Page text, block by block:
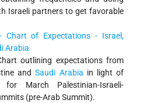
Israeli partners to get favorable
Chart of Expectations - Israel,
Arabia
outlining expectations from
andSaudi Arabia in light of
for March Palestinian-Israeli-
(pre-Arab Summit).